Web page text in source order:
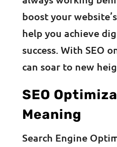
boost your
help you achieve
success. With SEO
can soar to new
SEO
Meaning
Search Engine